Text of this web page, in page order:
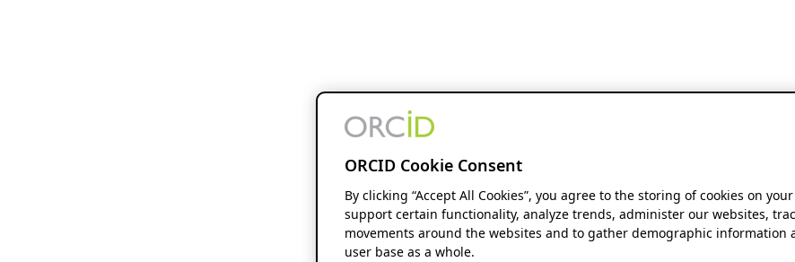
ORCID Cookie Consent
By clicking “Accept All Cookies”, you agree to the storing of cookies on
support certain functionality, analyze trends, administer our websites,
movements around the websites and to gather demographic information
user base as a whole.